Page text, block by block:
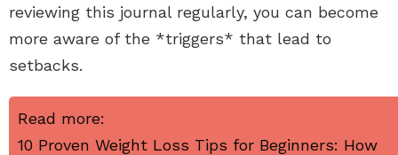
reviewing this journal regularly, you can become
more aware of the *triggers* that lead to
setbacks.
Read more:
10 Proven Weight Loss Tips for Beginners: How